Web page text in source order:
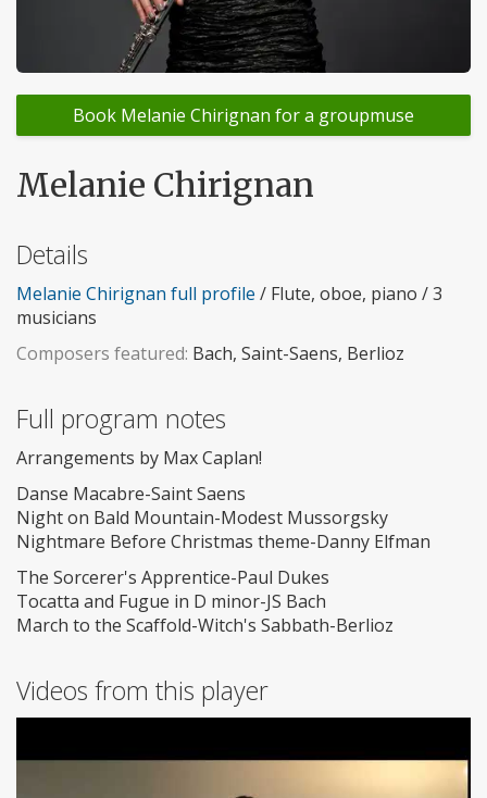
Book Melanie Chirignan for a groupmuse
Melanie Chirignan
Details
Melanie Chirignan full profile / Flute, oboe, piano / 3
musicians
Composers featured: Bach, Saint-Saens, Berlioz
Full program notes
Arrangements by Max Caplan!
Danse Macabre-Saint Saens
Night on Bald Mountain-Modest Mussorgsky
Nightmare Before Christmas theme-Danny Elfman
The Sorcerer's Apprentice-Paul Dukes
Tocatta and Fugue in D minor-JS Bach
March to the Scaffold-Witch's Sabbath-Berlioz
Videos from this player